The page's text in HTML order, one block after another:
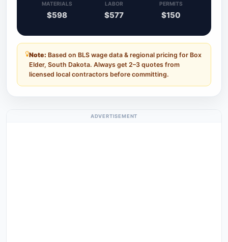
MATERIALS
$598
LABOR
$577
PERMITS
$150
Note: Based on BLS wage data & regional pricing for Box
Elder, South Dakota. Always get 2–3 quotes from
licensed local contractors before committing.
ADVERTISEMENT